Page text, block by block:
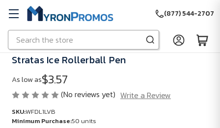
Skip to main content
Search
(877) 544-2707
Stratas Ice Rollerball Pen
As low as$3.57
(No reviews yet) Write a Review
SKU:WFDL1LVB
Minimum Purchase:50 units